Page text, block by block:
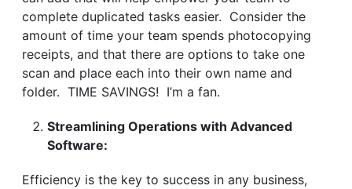
complete duplicated tasks easier. Consider the
amount of time your team spends photocopying
receipts, and that there are options to take one
scan and place each into their own name and
folder. TIME SAVINGS! I’m a fan.
Streamlining Operations with Advanced
Software:
Efficiency is the key to success in any business,